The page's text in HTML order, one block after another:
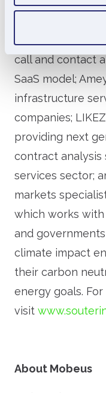
call and contact
SaaS model;
infrastructure
companies;
providing next
contract analysis
services sector;
markets
which works with
and
climate impact
their carbon
energy goals.
visit
About Mobeus